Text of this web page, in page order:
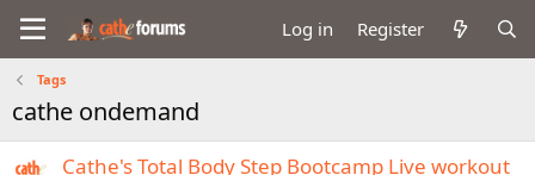
Log in Register
Tags
cathe ondemand
Cathe's Total Body Step Bootcamp Live workout